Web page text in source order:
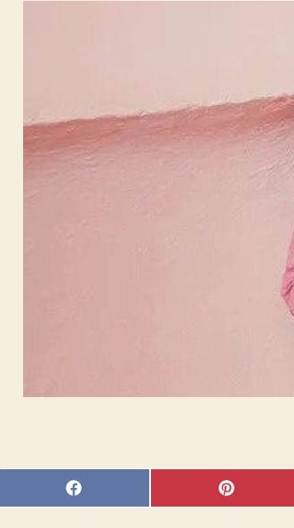
SHARE
ON
SHARE
ON